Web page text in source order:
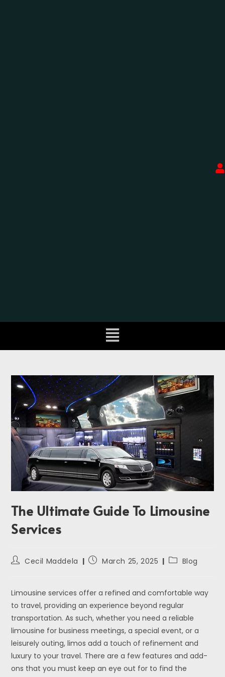
The Ultimate Guide To Limousine
Services
Cecil Maddela March 25, 2025 Blog
Limousine services offer a refined and comfortable way
to travel, providing an experience beyond regular
transportation. As such, whether you need a reliable
limousine for business meetings, a special event, or a
leisurely outing, limos add a touch of refinement and
luxury to your travel. There are a few features and add-
ons that you must keep an eye out for to find the